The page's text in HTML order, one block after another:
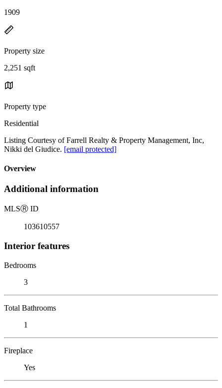
1909
Property size
2,251 sqft
Property type
Residential
Listing Courtesy of Farrell Realty & Property Management, Inc,
Nikki del Giudice. [email protected]
Overview
Additional information
MLSⓇ ID
103610557
Interior features
Bedrooms
3
Total Bathrooms
1
Fireplace
Yes